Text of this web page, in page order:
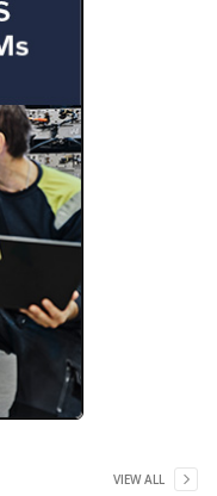
VIEW ALL